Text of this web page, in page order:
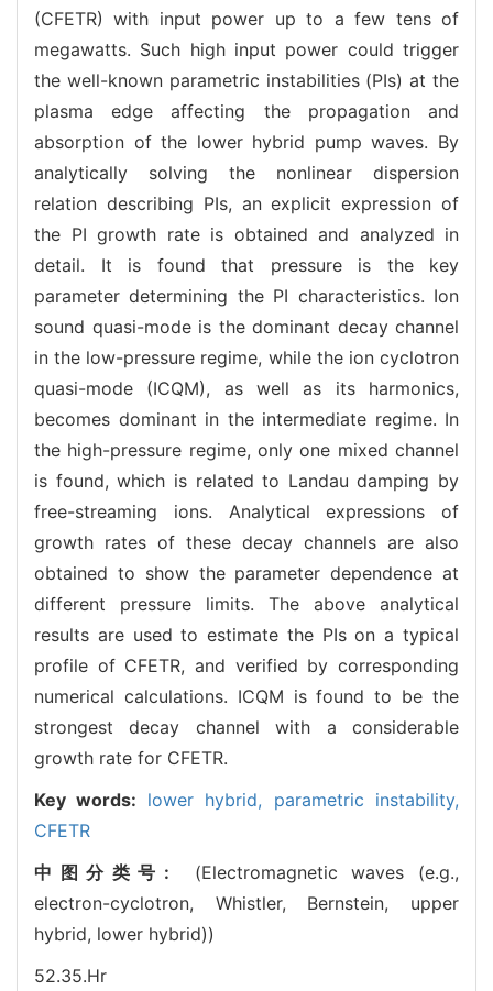
(CFETR) with input power up to a few tens of
megawatts. Such high input power could trigger
the well-known parametric instabilities (PIs) at the
plasma edge affecting the propagation and
absorption of the lower hybrid pump waves. By
analytically solving the nonlinear dispersion
relation describing PIs, an explicit expression of
the PI growth rate is obtained and analyzed in
detail. It is found that pressure is the key
parameter determining the PI characteristics. Ion
sound quasi-mode is the dominant decay channel
in the low-pressure regime, while the ion cyclotron
quasi-mode (ICQM), as well as its harmonics,
becomes dominant in the intermediate regime. In
the high-pressure regime, only one mixed channel
is found, which is related to Landau damping by
free-streaming ions. Analytical expressions of
growth rates of these decay channels are also
obtained to show the parameter dependence at
different pressure limits. The above analytical
results are used to estimate the PIs on a typical
profile of CFETR, and verified by corresponding
numerical calculations. ICQM is found to be the
strongest decay channel with a considerable
growth rate for CFETR.
Key words: lower hybrid, parametric instability,
CFETR
中图分类号: (Electromagnetic waves (e.g.,
electron-cyclotron, Whistler, Bernstein, upper
hybrid, lower hybrid))
52.35.Hr